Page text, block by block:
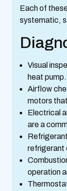
Each of
systematic,
Visual
heat
Airflow
motors
Electrical
are a
refrigerant
operation